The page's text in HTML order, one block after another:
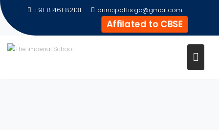
+91 81461 82131 principal.tis.gc@gmail.com
Affilated to CBSE